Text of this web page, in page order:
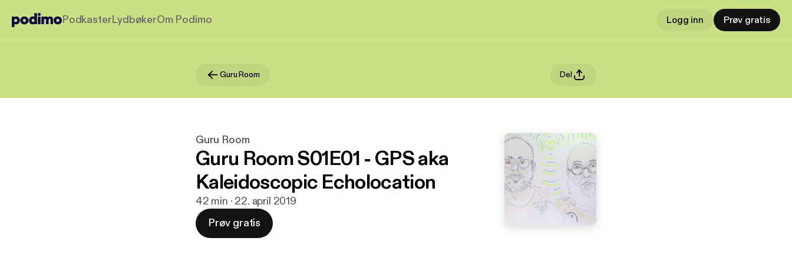
PodkasterLydbøkerOm Podimo Logg inn Prøv gratis
Guru Room Del
Guru Room
Guru Room S01E01 - GPS aka
Kaleidoscopic Echolocation
42 min · 22. april 2019
Prøv gratis